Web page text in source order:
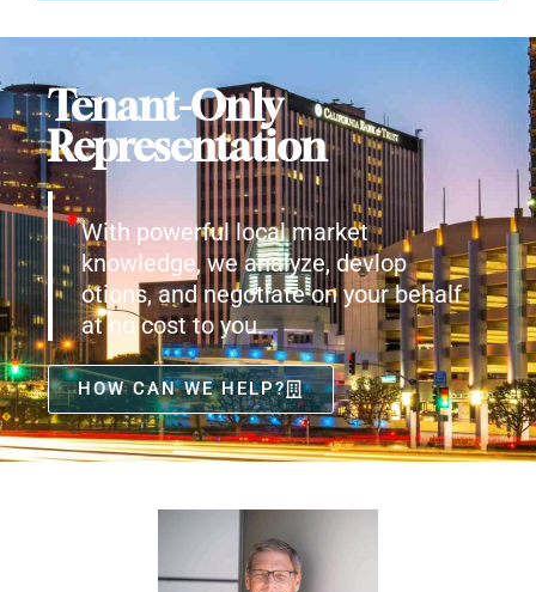
Tenant-Only
Representation
With powerful local market
knowledge, we analyze, devlop
otions, and negotiate on your behalf
at no cost to you.
HOW CAN WE HELP?